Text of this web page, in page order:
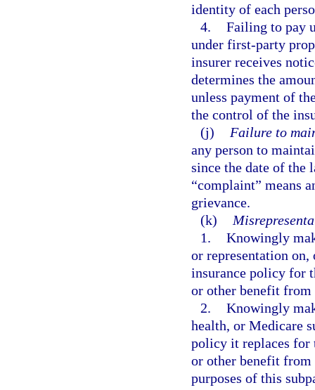
identity of each
4. Failing to pay
under first-party
insurer receives
determines the
unless payment of
the control of the
(j)
Failure to
any person to
since the date of the
“complaint” means
grievance.
(k)
1. Knowingly
or representation
insurance policy for
or other benefit from
2. Knowingly
health, or Medicare
policy it replaces for
or other benefit from
purposes of this